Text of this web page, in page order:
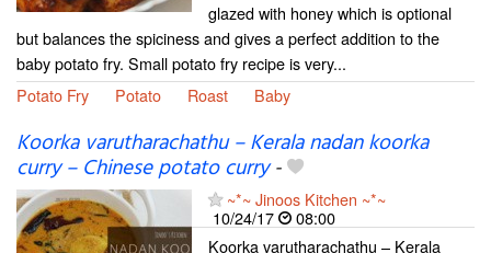
glazed with honey which is optional
but balances the spiciness and gives a perfect addition to the
baby potato fry. Small potato fry recipe is very...
Potato Fry
Potato Roast Baby
Koorka varutharachathu – Kerala nadan koorka
curry – Chinese potato curry-
~*~ Jinoos Kitchen ~*~
10/24/17
08:00
Koorka varutharachathu – Kerala